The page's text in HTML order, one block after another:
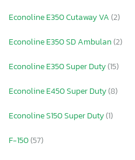
Econoline E350 Cutaway VA(2)
Econoline E350 SD Ambulan(2)
Econoline E350 Super Duty(15)
Econoline E450 Super Duty(8)
Econoline S150 Super Duty(1)
F-150(57)